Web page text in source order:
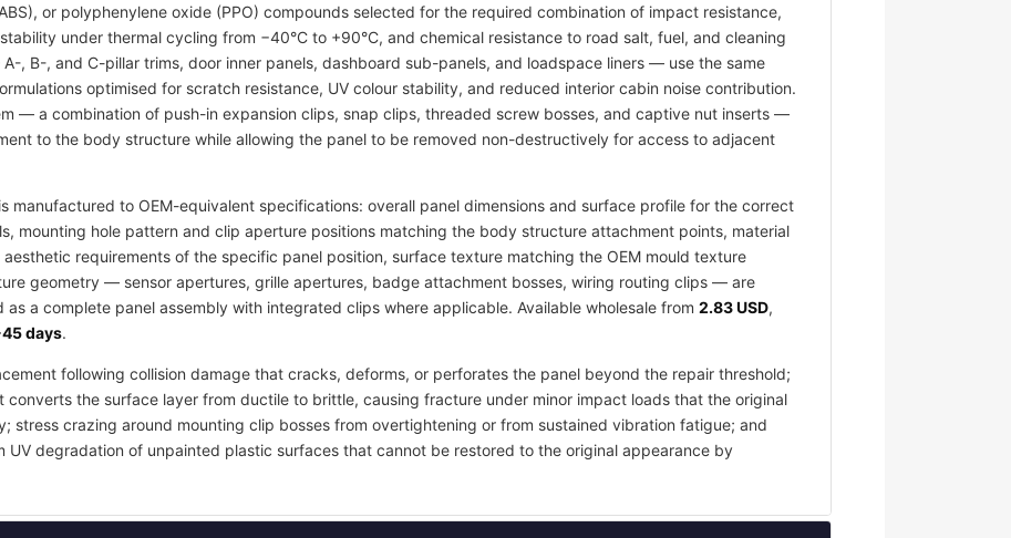
or polyphenylene oxide (PPO) compounds selected for the required combination of impact resistance,
under thermal cycling from −40°C to +90°C, and chemical resistance to road salt, fuel, and cleaning
, B-, and C-pillar trims, door inner panels, dashboard sub-panels, and loadspace liners — use the same
optimised for scratch resistance, UV colour stability, and reduced interior cabin noise contribution.
— a combination of push-in expansion clips, snap clips, threaded screw bosses, and captive nut inserts —
to the body structure while allowing the panel to be removed non-destructively for access to adjacent
manufactured to OEM-equivalent specifications: overall panel dimensions and surface profile for the correct
mounting hole pattern and clip aperture positions matching the body structure attachment points, material
requirements of the specific panel position, surface texture matching the OEM mould texture
geometry — sensor apertures, grille apertures, badge attachment bosses, wiring routing clips — are
a complete panel assembly with integrated clips where applicable. Available wholesale from 2.83 USD,
days.
following collision damage that cracks, deforms, or perforates the panel beyond the repair threshold;
converts the surface layer from ductile to brittle, causing fracture under minor impact loads that the original
stress crazing around mounting clip bosses from overtightening or from sustained vibration fatigue; and
UV degradation of unpainted plastic surfaces that cannot be restored to the original appearance by